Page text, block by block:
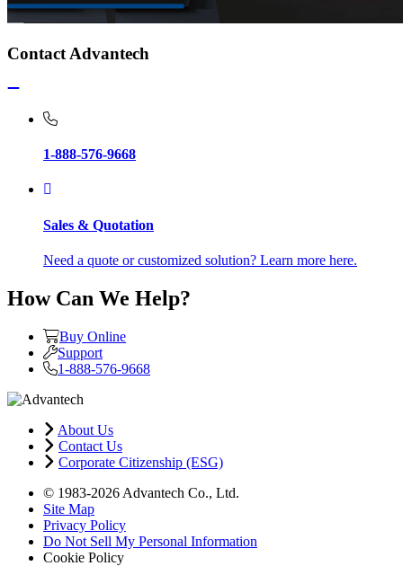
Contact Advantech
1-888-576-9668
Sales & Quotation
Need a quote or customized solution? Learn more here.
How Can We Help?
Buy Online
Support
1-888-576-9668
About Us
Contact Us
Corporate Citizenship (ESG)
© 1983-2026 Advantech Co., Ltd.
Site Map
Privacy Policy
Do Not Sell My Personal Information
Cookie Policy